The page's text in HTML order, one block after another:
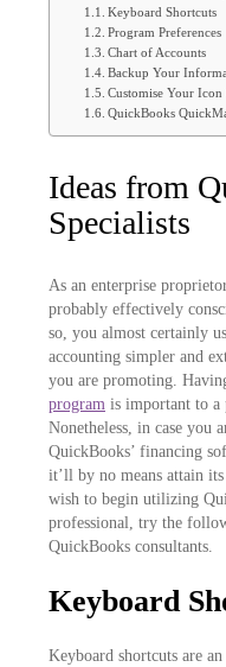
Keyboard Shortcuts
Program Preferences
Chart of Accounts
Backup Your
Customise Your Icon
QuickBooks
Ideas from
Specialists
As an enterprise
probably effectively
so, you almost certainly
accounting simpler and
you are promoting.
program is important to a
Nonetheless, in case you
QuickBooks’ financing
it’ll by no means attain
wish to begin utilizing
professional, try the
QuickBooks consultants.
Keyboard
Keyboard shortcuts are